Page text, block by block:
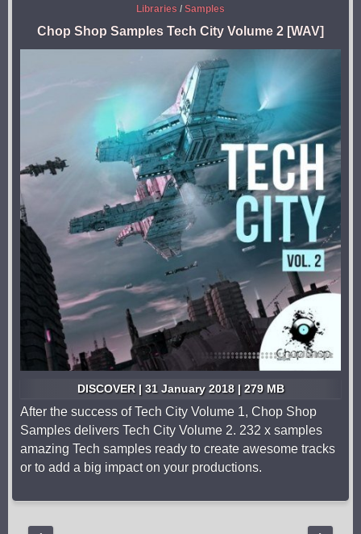
Libraries / Samples
Chop Shop Samples Tech City Volume 2 [WAV]
DISCOVER | 31 January 2018 | 279 MB
After the success of Tech City Volume 1, Chop Shop
Samples delivers Tech City Volume 2. 232 x samples
amazing Tech samples ready to create awesome tracks
or to add a big impact on your productions.